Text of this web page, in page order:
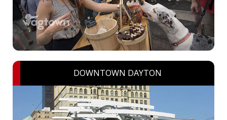
DOWNTOWN DAYTON